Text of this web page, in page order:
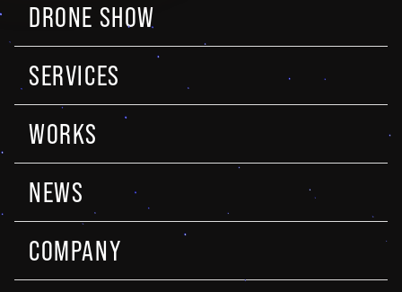
DRONE SHOW
SERVICES
WORKS
NEWS
COMPANY